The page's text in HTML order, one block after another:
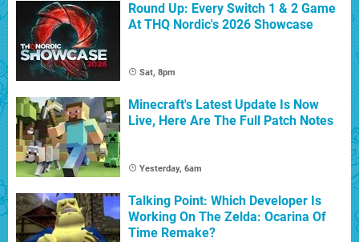
Round Up: Every Switch 1 & 2 Game
At THQ Nordic's 2026 Showcase
Sat, 8pm
Minecraft's Latest Update Is Now
Live, Here Are The Full Patch Notes
Yesterday, 6am
Talking Point: Which Developer Is
Working On The Zelda: Ocarina Of
Time Remake?